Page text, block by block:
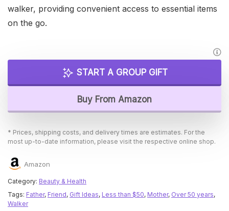
walker, providing convenient access to essential items
on the go.
START A GROUP GIFT
Buy From Amazon
* Prices, shipping costs, and delivery times are estimates. For the
most up-to-date information, please visit the respective online shop.
Amazon
Category: Beauty & Health
Tags: Father, Friend, Gift Ideas, Less than $50, Mother, Over 50 years,
Walker